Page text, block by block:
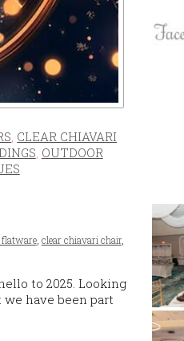
, CLEAR CHIAVARI
, OUTDOOR
flatware, clear chiavari chair,
to 2025. Looking
have been part